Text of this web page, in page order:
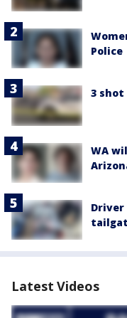
Police
3 shot
WA
Latest Videos